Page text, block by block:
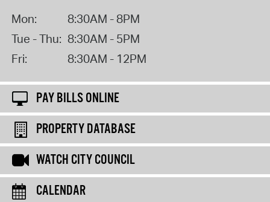
Mon:
8:30AM - 8PM
Tue - Thu: 8:30AM - 5PM
Fri:
8:30AM - 12PM
PAY BILLS ONLINE
PROPERTY DATABASE
WATCH CITY COUNCIL
CALENDAR